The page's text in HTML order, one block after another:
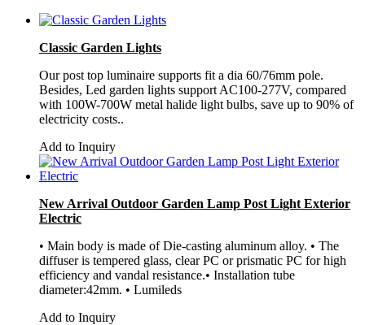
Classic Garden Lights
Our post top luminaire supports fit a dia 60/76mm pole.
Besides, Led garden lights support AC100-277V, compared
with 100W-700W metal halide light bulbs, save up to 90% of
electricity costs..
Add to Inquiry
New Arrival Outdoor Garden Lamp Post Light Exterior
Electric
• Main body is made of Die-casting aluminum alloy. • The
diffuser is tempered glass, clear PC or prismatic PC for high
efficiency and vandal resistance.• Installation tube
diameter:42mm. • Lumileds
Add to Inquiry